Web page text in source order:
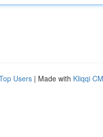
Users | Made with Kliqqi